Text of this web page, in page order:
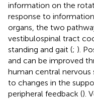
information on the
response to
organs, the two
vestibulospinal tract
standing and gait (; ).
and can be improved
human central nervous
to changes in the
peripheral feedback ().